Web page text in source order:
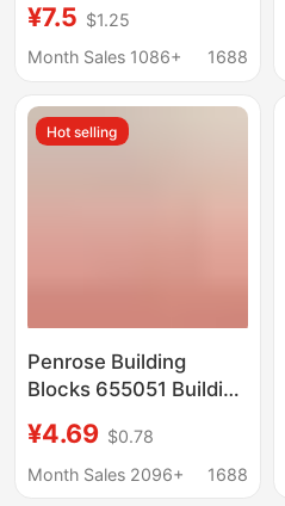
Luminous Flying Ball,
Throwing and Spinning
¥7.5 $1.25
Month Sales 1086+
1688
Hot selling
Penrose Building
Blocks 655051 Building
Carnation Lily Lily of
the Valley Hug Bucket
¥4.69 $0.78
Month Sales 2096+
1688